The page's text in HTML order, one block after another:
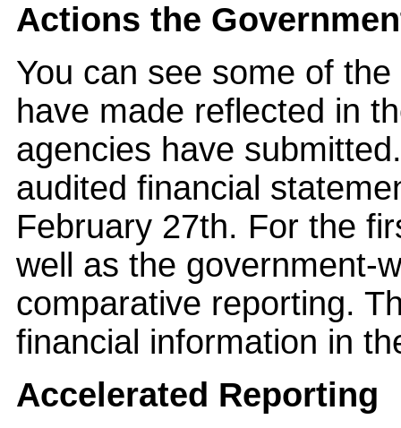
Actions the
You can see some of
have made reflected in
agencies have
audited financial
February 27th. For the
well as the government-
comparative reporting.
financial information in
Accelerated Reporting